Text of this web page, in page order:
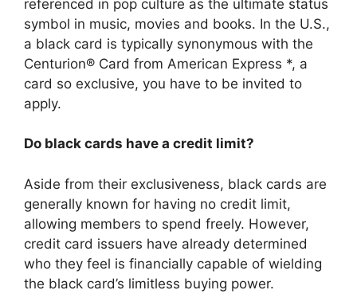
referenced in pop culture as the ultimate status
symbol in music, movies and books. In the U.S.,
a black card is typically synonymous with the
Centurion® Card from American Express *, a
card so exclusive, you have to be invited to
apply.
Do black cards have a credit limit?
Aside from their exclusiveness, black cards are
generally known for having no credit limit,
allowing members to spend freely. However,
credit card issuers have already determined
who they feel is financially capable of wielding
the black card’s limitless buying power.